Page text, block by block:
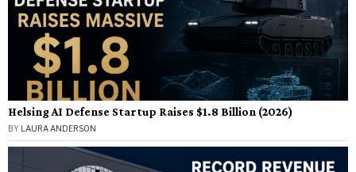
Helsing AI Defense Startup Raises $1.8 Billion (2026)
BY LAURA ANDERSON